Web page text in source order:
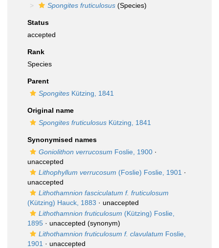
Spongites fruticulosus (Species)
Status
accepted
Rank
Species
Parent
Spongites Kützing, 1841
Original name
Spongites fruticulosus Kützing, 1841
Synonymised names
Goniolithon verrucosum Foslie, 1900 ·
unaccepted
Lithophyllum verrucosum (Foslie) Foslie, 1901 ·
unaccepted
Lithothamnion fasciculatum f. fruticulosum
(Kützing) Hauck, 1883 · unaccepted
Lithothamnion fruticulosum (Kützing) Foslie,
1895 · unaccepted (synonym)
Lithothamnion fruticulosum f. clavulatum Foslie,
1901 · unaccepted